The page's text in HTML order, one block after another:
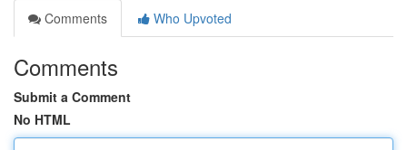
Comments
Who Upvoted
Comments
Submit a Comment
No HTML